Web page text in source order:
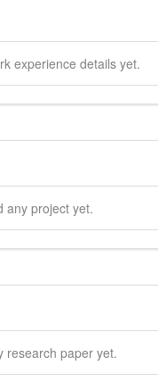
experience details yet.
any project yet.
research paper yet.